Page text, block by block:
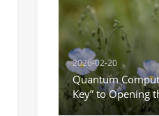
2026-02-20
Quantum
Key” to Opening
Power Revolution